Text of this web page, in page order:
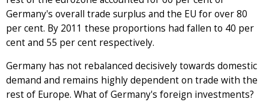
Germany's overall trade surplus and the EU for over 80
per cent. By 2011 these proportions had fallen to 40 per
cent and 55 per cent respectively.
Germany has not rebalanced decisively towards domestic
demand and remains highly dependent on trade with the
rest of Europe. What of Germany's foreign investments?